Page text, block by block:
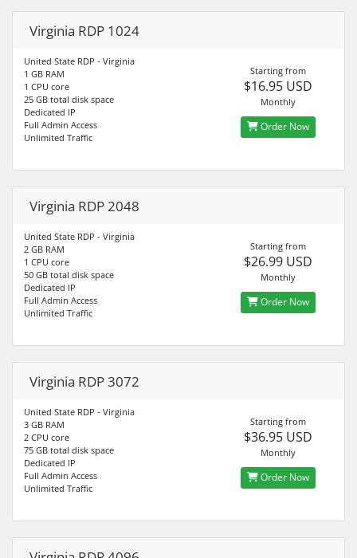
Virginia RDP 1024
United State RDP - Virginia
1 GB RAM
1 CPU core
25 GB total disk space
Dedicated IP
Full Admin Access
Unlimited Traffic
Starting from
$16.95 USD
Monthly
Order Now
Virginia RDP 2048
United State RDP - Virginia
2 GB RAM
1 CPU core
50 GB total disk space
Dedicated IP
Full Admin Access
Unlimited Traffic
Starting from
$26.99 USD
Monthly
Order Now
Virginia RDP 3072
United State RDP - Virginia
3 GB RAM
2 CPU core
75 GB total disk space
Dedicated IP
Full Admin Access
Unlimited Traffic
Starting from
$36.95 USD
Monthly
Order Now